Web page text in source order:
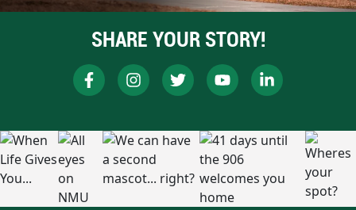
SHARE YOUR STORY!